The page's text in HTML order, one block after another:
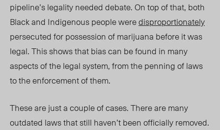
pipeline’s legality needed debate. On top of that, both
Black and Indigenous people weredisproportionately
persecuted for possession of marijuana before it was
legal. This shows that bias can be found in many
aspects of the legal system, from the penning of laws
to the enforcement of them.
These are just a couple of cases. There are many
outdated laws that still haven’t been officially removed.